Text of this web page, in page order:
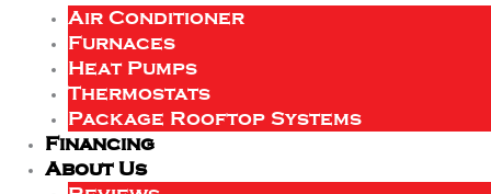
Air Conditioner
Furnaces
Heat Pumps
Thermostats
Package Rooftop Systems
Financing
About Us